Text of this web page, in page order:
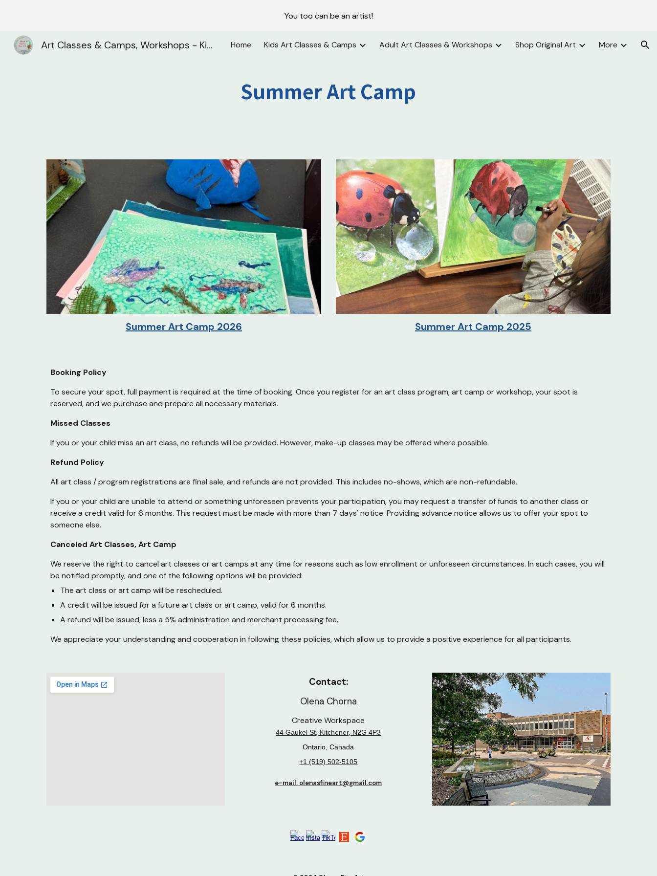
You too can be an artist!
Art Classes & Camps, Workshops - Kitchener, Waterloo, Cambridge| Olena Chorna Home Kids Art Classes & Camps Adult Art Classes & Workshops Shop Original Art More
Summer Art Camp
SummerArt Camp 2026 SummerArt Camp 2025
Booking Policy
To secure your spot, full payment is required at the time of booking. Once you register for an art class program, art camp orworkshop, your spot is
reserved, and we purchase and prepare all necessary materials.
Missed Classes
If you or your child miss an art class, no refunds will be provided. However, make-up classes may be offered where possible.
Refund Policy
All art class / program registrations are final sale, and refunds are not provided. This includes no-shows, which are non-refundable.
If you or your child are unable to attend or something unforeseen prevents your participation, you may request a transfer of funds to another class or
receive a credit valid for 6 months. This request must be made with more than 7 days' notice. Providing advance notice allows us to offer your spot to
someone else.
Canceled Art Classes,Art Camp
We reserve the right to cancel art classes or art camps at any time for reasons such as low enrollment or unforeseen circumstances. In such cases, you will
be notified promptly, and one of the following options will be provided:
The art class orart camp will be rescheduled.
A credit will be issued for a future art class or art camp, valid for 6 months.
A refund will be issued, less a 5% administration and merchant processing fee.
We appreciate your understanding and cooperation in following these policies, which allow us to provide a positive experience for all participants.
Contact:
Olena Chorna
Creative Workspace
44 Gaukel St, Kitchener, N2G 4P3
Ontario, Canada
+1 (519) 502-5105
e-mail: olenasfineart@gmail.com